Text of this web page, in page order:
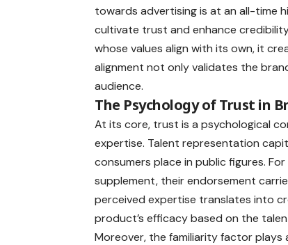
towards advertising is at an all-time
cultivate trust and enhance
whose values align with its own, it
alignment not only validates the
audience.
The Psychology of Trust in
At its core, trust is a psychological
expertise. Talent representation
consumers place in public figures.
supplement, their endorsement
perceived expertise translates into
product’s efficacy based on the
Moreover, the familiarity factor plays